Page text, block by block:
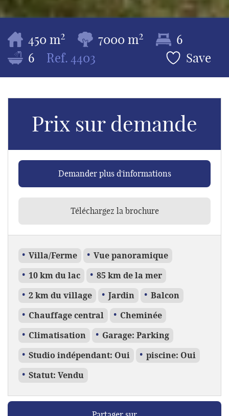
450 m2 7000 m2
6
6
Ref. 4403 Save
Prix sur demande
Demander plus d'informations
Téléchargez la brochure
Villa/Ferme Vue panoramique
10 km du lac 85 km de la mer
2 km du village Jardin Balcon
Chauffage central Cheminée
Climatisation Garage: Parking
Studio indépendant: Oui piscine: Oui
Statut: Vendu